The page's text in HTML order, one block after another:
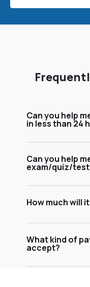
Can you help
in less than 24
Can you help
exam/quiz/
How much will
What kind of
accept?